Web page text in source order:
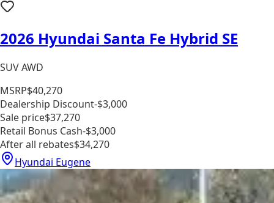
2026 Hyundai Santa Fe Hybrid SE
SUV AWD
MSRP$40,270
Dealership Discount-$3,000
Sale price$37,270
Retail Bonus Cash-$3,000
After all rebates$34,270
Hyundai Eugene